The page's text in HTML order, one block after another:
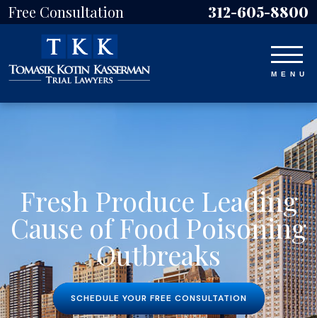
Free Consultation 312-605-8800
Fresh Produce Leading
Cause of Food Poisoning
Outbreaks
SCHEDULE YOUR FREE CONSULTATION